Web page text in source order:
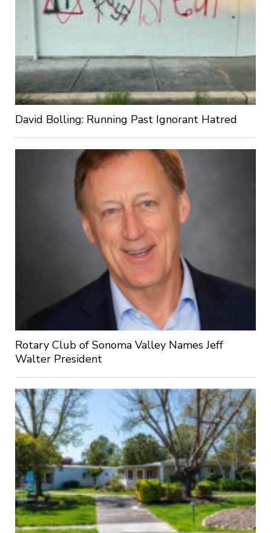
David Bolling: Running Past Ignorant Hatred
Rotary Club of Sonoma Valley Names Jeff
Walter President